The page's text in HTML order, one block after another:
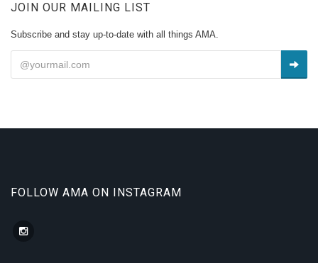
JOIN OUR MAILING LIST
Subscribe and stay up-to-date with all things AMA.
FOLLOW AMA ON INSTAGRAM